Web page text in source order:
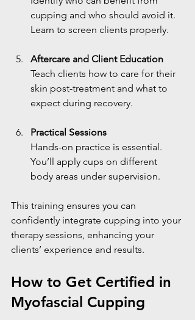
cupping and who should avoid it.
Learn to screen clients properly.
Aftercare and Client Education
Teach clients how to care for their
skin post-treatment and what to
expect during recovery.
Practical Sessions
Hands-on practice is essential.
You’ll apply cups on different
body areas under supervision.
This training ensures you can
confidently integrate cupping into your
therapy sessions, enhancing your
clients’ experience and results.
How to Get Certified in
Myofascial Cupping